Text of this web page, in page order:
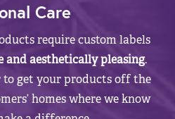
Care
require custom labels
and aesthetically pleasing.
get your products off the
homes where we know